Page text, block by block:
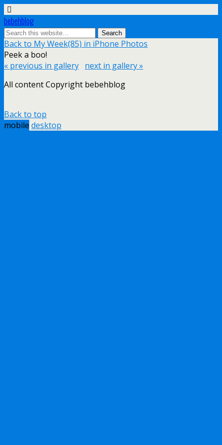
bebehblog
Back to My Week(85) in iPhone Photos
Peek a boo!
« previous in gallery next in gallery »
All content Copyright bebehblog
Back to top
mobile desktop